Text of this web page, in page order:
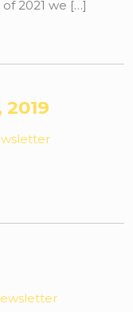
2021 we […]